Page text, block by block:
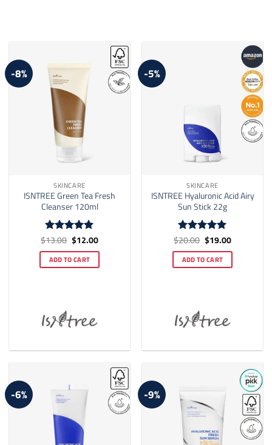
-8%
SKINCARE
ISNTREE Green Tea Fresh
Cleanser 120ml
Rated5
$13.00 Original
price
was:
$13.00.
$12.00Current
price
is:
$12.00.
ADD TO CART
-5%
SKINCARE
ISNTREE Hyaluronic Acid Airy
Sun Stick 22g
Rated5
$20.00 Original
price
was:
$20.00.
$19.00Current
price
is:
$19.00.
ADD TO CART
-6% -9%